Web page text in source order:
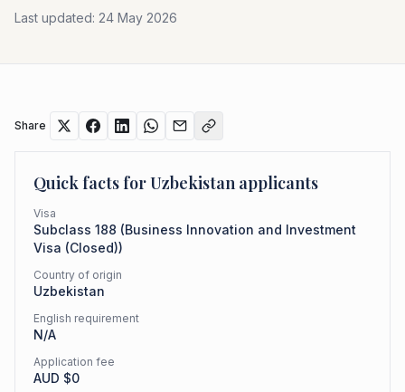
Last updated: 24 May 2026
Share
Quick facts forUzbekistan applicants
Visa
Subclass 188 (Business Innovation and Investment
Visa (Closed))
Country of origin
Uzbekistan
English requirement
N/A
Application fee
AUD $0